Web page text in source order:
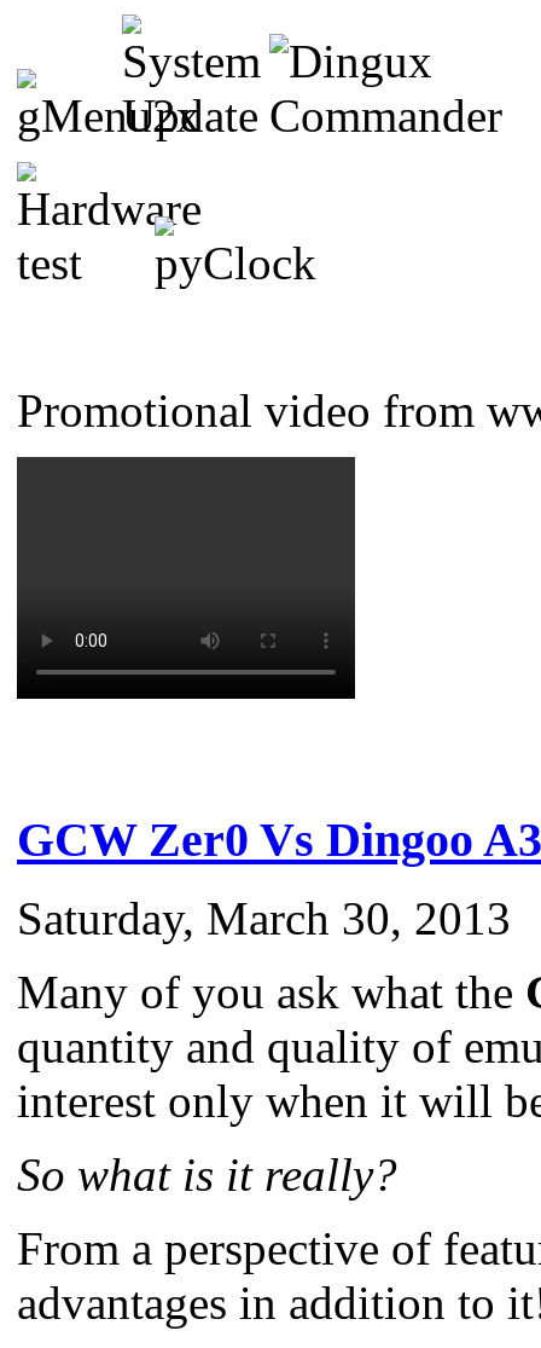
Promotional video from
GCW Zer0 Vs Dingoo
Saturday, March 30, 2013
Many of you ask what the
quantity and quality of
interest only when it will
So what is it really?
From a perspective of
advantages in addition to